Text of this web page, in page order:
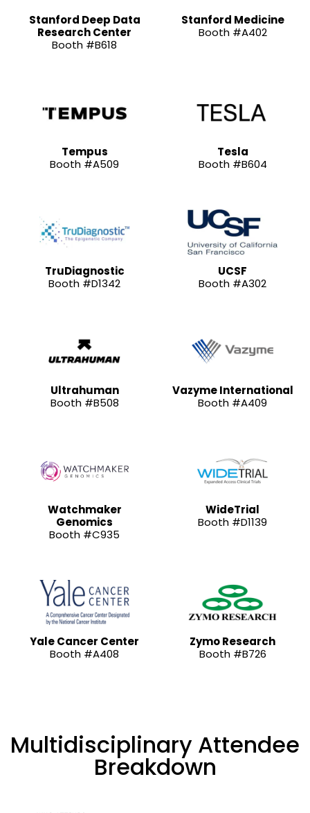
Stanford Deep Data
Research Center
Booth #B618
Stanford Medicine
Booth #A402
Tempus
Booth #A509
Tesla
Booth #B604
TruDiagnostic
Booth #D1342
UCSF
Booth #A302
Ultrahuman
Booth #B508
Vazyme International
Booth #A409
Watchmaker
Genomics
Booth #C935
WideTrial
Booth #D1139
Yale Cancer Center
Booth #A408
Zymo Research
Booth #B726
Multidisciplinary Attendee
Breakdown